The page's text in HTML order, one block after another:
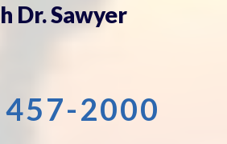
Dr. Sawyer
2000